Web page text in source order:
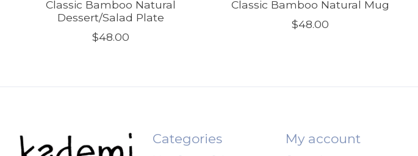
Classic Bamboo Natural
Dessert/Salad Plate
$48.00
Classic Bamboo Natural Mug
$48.00
Categories My account